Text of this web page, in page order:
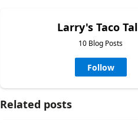
Larry's Taco
10 Blog Posts
Follow
Related posts